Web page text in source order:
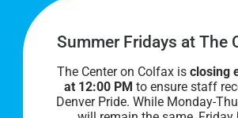
Join Our Team
Our lobby hours are Monday
AM to 8 PM. We hope to see you
Summer Fridays at The
The Center on Colfax is closing
at 12:00 PM to ensure staff
Denver Pride. While Monday-